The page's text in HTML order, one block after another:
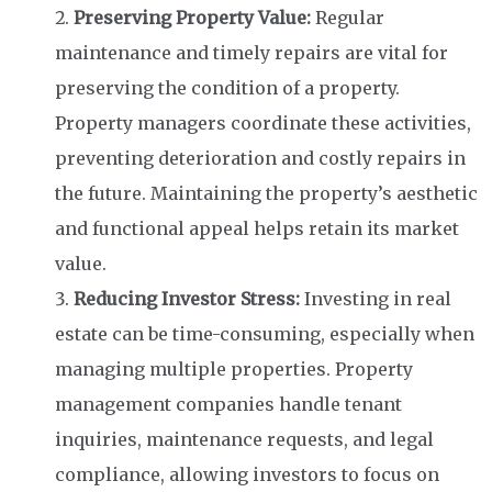
Preserving Property Value: Regular
maintenance and timely repairs are vital for
preserving the condition of a property.
Property managers coordinate these activities,
preventing deterioration and costly repairs in
the future. Maintaining the property’s aesthetic
and functional appeal helps retain its market
value.
Reducing Investor Stress: Investing in real
estate can be time-consuming, especially when
managing multiple properties. Property
management companies handle tenant
inquiries, maintenance requests, and legal
compliance, allowing investors to focus on